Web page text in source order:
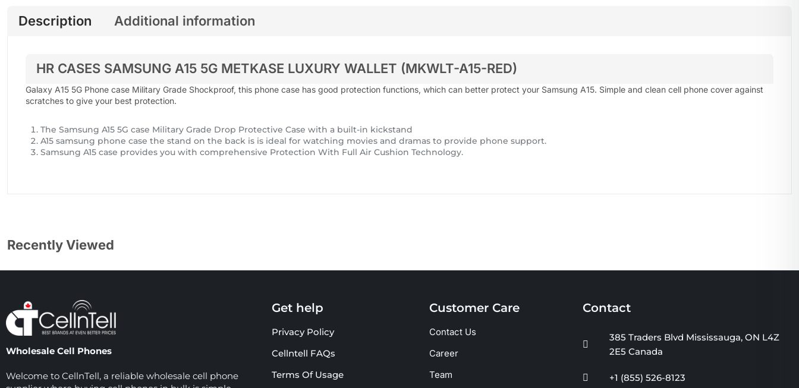
Description Additional information
HR CASES SAMSUNG A15 5G METKASE LUXURY WALLET (MKWLT-A15-RED)
Galaxy A15 5G Phone case Military Grade Shockproof, this phone case has good protection functions, which can better protect your Samsung A15. Simple and clean cell phone cover against
scratches to give your best protection.
The Samsung A15 5G case Military Grade Drop Protective Case with a built-in kickstand
A15 samsung phone case the stand on the back is is ideal for watching movies and dramas to provide phone support.
Samsung A15 case provides you with comprehensive Protection With Full Air Cushion Technology.
Recently Viewed
Wholesale Cell Phones
Welcome to CellnTell, a reliable wholesale cell phone
Get help
Privacy Policy
Cellntell FAQs
Terms Of Usage
Customer Care
Contact Us
Career
Team
Contact
385 Traders Blvd Mississauga, ON L4Z
2E5 Canada
+1 (855) 526-8123